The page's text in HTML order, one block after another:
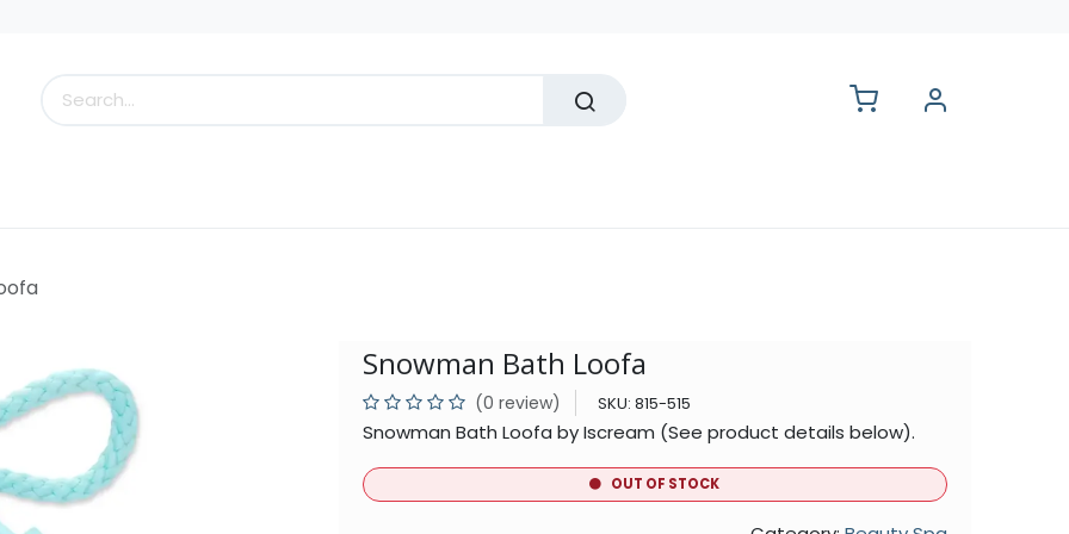
Snowman Bath Loofa
(0 review) SKU: 815-515
Snowman Bath Loofa by Iscream (See product details below).
OUT OF STOCK